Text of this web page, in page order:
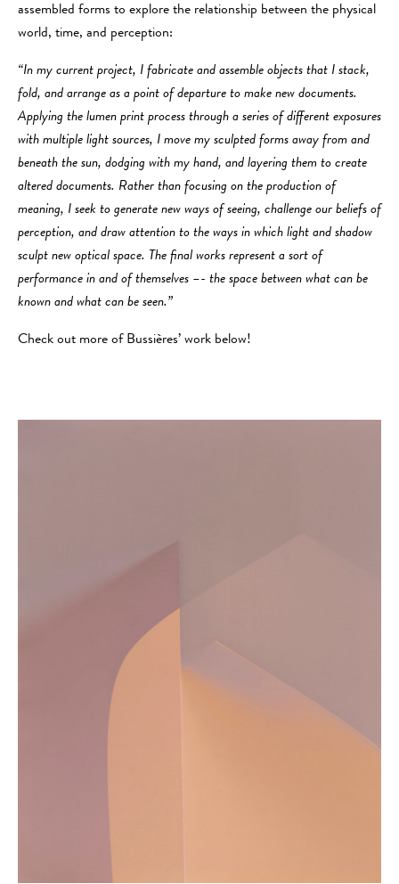
assembled forms to explore the relationship between the physical
world, time, and perception:
“In my current project,​ ​I fabricate and assemble objects that I stack,
fold, and arrange as a point of departure to make new documents.
Applying the lumen print process through a series of different exposures
with multiple light sources, I move my sculpted forms away from and
beneath the sun, dodging with my hand, and layering them to create
altered documents. Rather than focusing on the production of
meaning, I seek to generate new ways of seeing, challenge our beliefs of
perception, and draw attention to the ways in which light and shadow
sculpt new optical space. The final works represent a sort of
performance in and of themselves –- the space between what can be
known and what can be seen.”
Check out more of Bussières’ work below!